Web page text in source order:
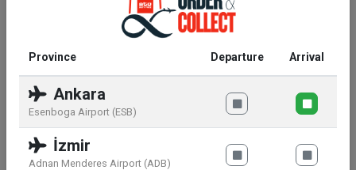
No. - CZ WHITE
plated.swarovski crystals cubic zirkonia
Manufacturer information:Swarovski
AG,Droeschistrasse 15,9495 Triesen,LI
Province Departure Arrival
Ankara
Esenboga Airport (ESB)
İzmir
Adnan Menderes Airport (ADB)